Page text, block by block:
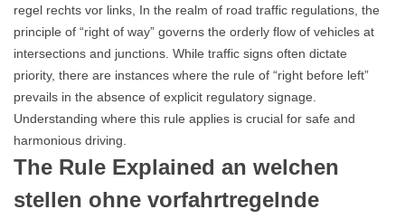
regel rechts vor links, In the realm of road traffic regulations, the
principle of “right of way” governs the orderly flow of vehicles at
intersections and junctions. While traffic signs often dictate
priority, there are instances where the rule of “right before left”
prevails in the absence of explicit regulatory signage.
Understanding where this rule applies is crucial for safe and
harmonious driving.
The Rule Explained an welchen
stellen ohne vorfahrtregelnde